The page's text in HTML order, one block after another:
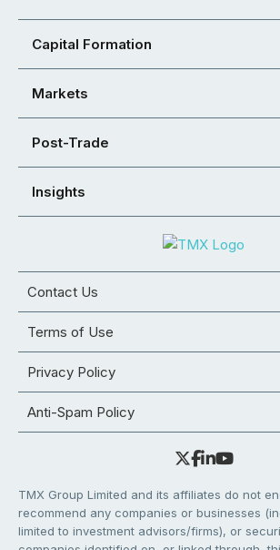
Capital Formation
Markets
Post-Trade
Insights
Contact Us
Terms of Use
Privacy Policy
Anti-Spam Policy
TMX Group Limited and its affiliates do not
recommend any companies or businesses
limited to investment advisors/firms), or